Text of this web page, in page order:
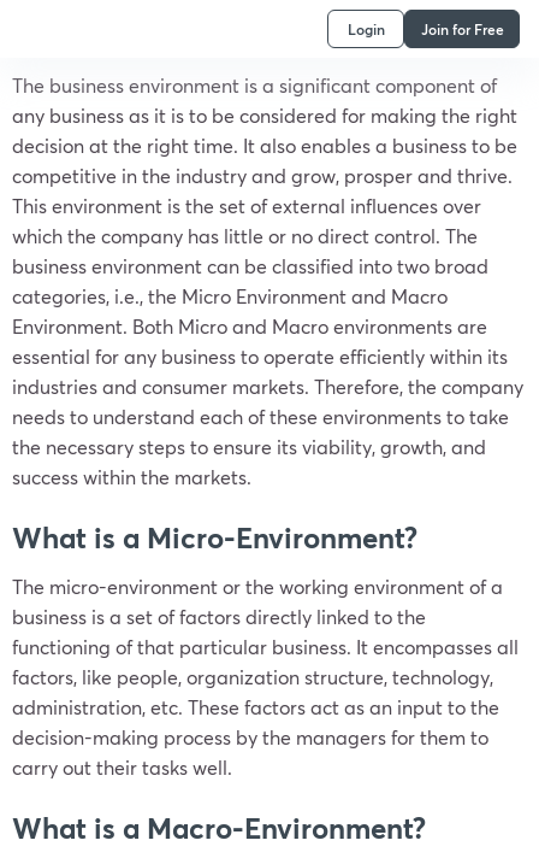
Login Join for Free
The business environment is a significant component of
any business as it is to be considered for making the right
decision at the right time. It also enables a business to be
competitive in the industry and grow, prosper and thrive.
This environment is the set of external influences over
which the company has little or no direct control. The
business environment can be classified into two broad
categories, i.e., the Micro Environment and Macro
Environment. Both Micro and Macro environments are
essential for any business to operate efficiently within its
industries and consumer markets. Therefore, the company
needs to understand each of these environments to take
the necessary steps to ensure its viability, growth, and
success within the markets.
What is a Micro-Environment?
The micro-environment or the working environment of a
business is a set of factors directly linked to the
functioning of that particular business. It encompasses all
factors, like people, organization structure, technology,
administration, etc. These factors act as an input to the
decision-making process by the managers for them to
carry out their tasks well.
What is a Macro-Environment?